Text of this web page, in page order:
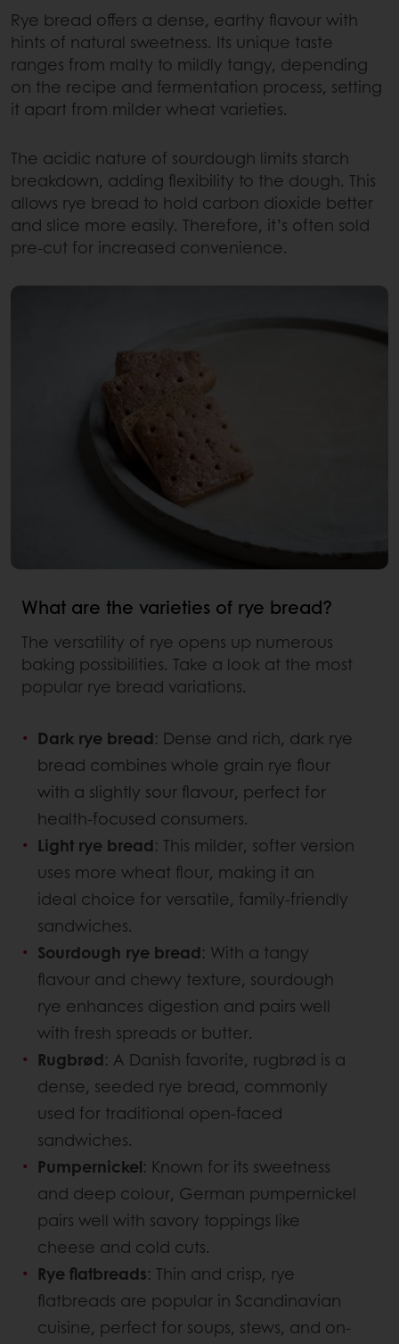
Rye bread offers a dense, earthy flavour with
hints of natural sweetness. Its unique taste
ranges from malty to mildly tangy, depending
on the recipe and fermentation process, setting
it apart from milder wheat varieties.
The acidic nature of sourdough limits starch
breakdown, adding flexibility to the dough. This
allows rye bread to hold carbon dioxide better
and slice more easily. Therefore, it’s often sold
pre-cut for increased convenience.
What are the varieties of rye bread?
The versatility of rye opens up numerous
baking possibilities. Take a look at the most
popular rye bread variations.
Dark rye bread: Dense and rich, dark rye
bread combines whole grain rye flour
with a slightly sour flavour, perfect for
health-focused consumers.
Light rye bread: This milder, softer version
uses more wheat flour, making it an
ideal choice for versatile, family-friendly
sandwiches.
Sourdough rye bread: With a tangy
flavour and chewy texture, sourdough
rye enhances digestion and pairs well
with fresh spreads or butter.
Rugbrød: A Danish favorite, rugbrød is a
dense, seeded rye bread, commonly
used for traditional open-faced
sandwiches.
Pumpernickel: Known for its sweetness
and deep colour, German pumpernickel
pairs well with savory toppings like
cheese and cold cuts.
Rye flatbreads: Thin and crisp, rye
flatbreads are popular in Scandinavian
cuisine, perfect for soups, stews, and on-